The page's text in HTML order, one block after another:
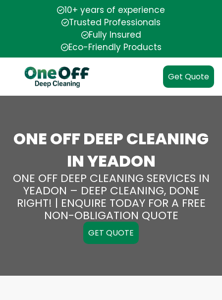
10+ years of experience
Trusted Professionals
Fully Insured
Eco-Friendly Products
Get Quote
ONE OFF DEEP CLEANING
IN YEADON
ONE OFF DEEP CLEANING SERVICES IN
YEADON – DEEP CLEANING, DONE
RIGHT! | ENQUIRE TODAY FOR A FREE
NON-OBLIGATION QUOTE
GET QUOTE